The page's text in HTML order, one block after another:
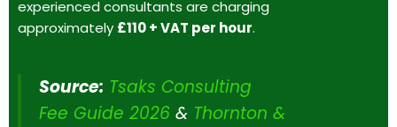
experienced consultants are charging
approximately £110 + VAT per hour.
Source: Tsaks Consulting
Fee Guide 2026 & Thornton &